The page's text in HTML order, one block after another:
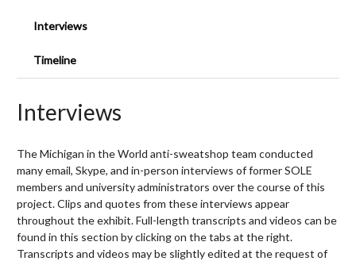
Interviews
Timeline
Interviews
The Michigan in the World anti-sweatshop team conducted
many email, Skype, and in-person interviews of former SOLE
members and university administrators over the course of this
project. Clips and quotes from these interviews appear
throughout the exhibit. Full-length transcripts and videos can be
found in this section by clicking on the tabs at the right.
Transcripts and videos may be slightly edited at the request of